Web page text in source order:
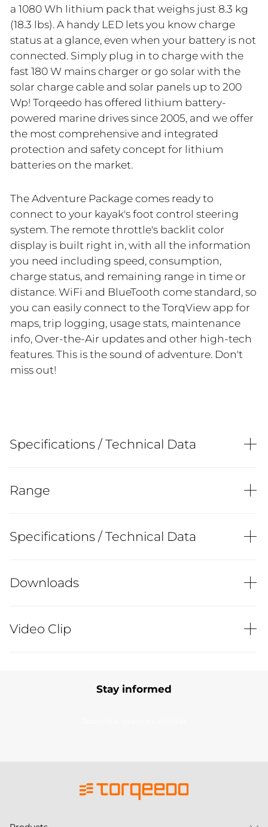
a 1080 Wh lithium pack that weighs just 8.3 kg
(18.3 lbs). A handy LED lets you know charge
status at a glance, even when your battery is not
connected. Simply plug in to charge with the
fast 180 W mains charger or go solar with the
solar charge cable and solar panels up to 200
Wp! Torqeedo has offered lithium battery-
powered marine drives since 2005, and we offer
the most comprehensive and integrated
protection and safety concept for lithium
batteries on the market.
The Adventure Package comes ready to
connect to your kayak's foot control steering
system. The remote throttle's backlit color
display is built right in, with all the information
you need including speed, consumption,
charge status, and remaining range in time or
distance. WiFi and BlueTooth come standard, so
you can easily connect to the TorqView app for
maps, trip logging, usage stats, maintenance
info, Over-the-Air updates and other high-tech
features. This is the sound of adventure. Don't
miss out!
Specifications / Technical Data
Range
Specifications / Technical Data
Downloads
Video Clip
Stay informed